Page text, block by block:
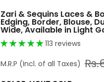
Zari & Sequins Laces &
Edging, Border, Blouse,
Wide, Available in Light
113 reviews